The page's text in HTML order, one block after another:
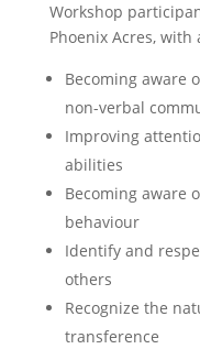
Workshop
Phoenix Acres, with
Becoming aware
non-verbal
Improving
abilities
Becoming aware
behaviour
Identify and
others
Recognize the
transference